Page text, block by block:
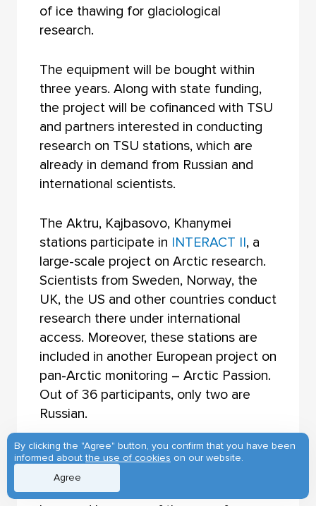
of ice thawing for glaciological
research.
The equipment will be bought within
three years. Along with state funding,
the project will be cofinanced with TSU
and partners interested in conducting
research on TSU stations, which are
already in demand from Russian and
international scientists.
The Aktru, Kajbasovo, Khanymei
stations participate in INTERACT II, a
large-scale project on Arctic research.
Scientists from Sweden, Norway, the
UK, the US and other countries conduct
research there under international
access. Moreover, these stations are
included in another European project on
pan-Arctic monitoring – Arctic Passion.
Out of 36 participants, only two are
Russian.
“The scientists are interested in Siberia
and the Arctic,” adds
“because of the changes that happen
By clicking the "Agree" button, you confirm that you have been
informed aboutthe use of cookies on our website.
Agree